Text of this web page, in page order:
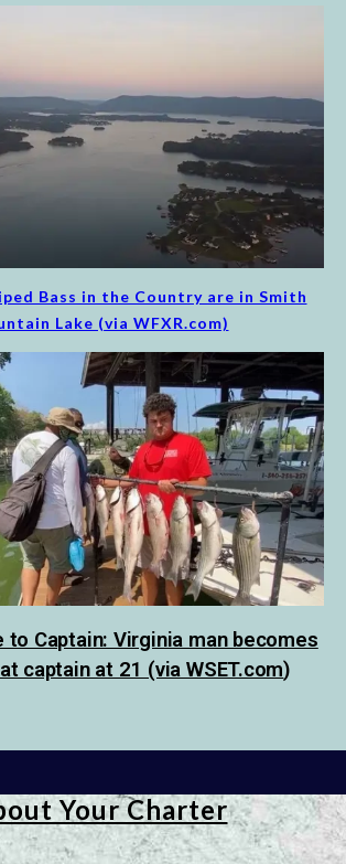
Bass in the Country are in Smith
Lake (via WFXR.com)
to Captain: Virginia man becomes
captain at 21 (via WSET.com)
Your Charter